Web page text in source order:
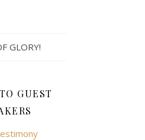
GLORY!
GUEST